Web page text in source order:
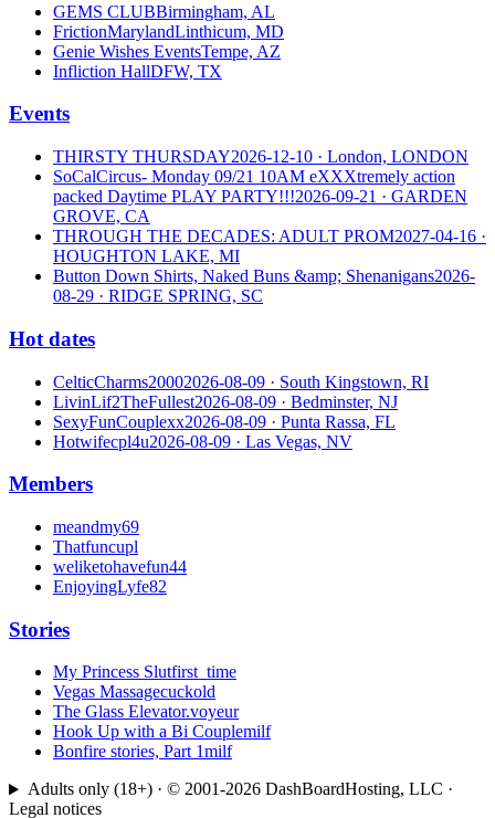
GEMS CLUBBirmingham, AL
FrictionMarylandLinthicum, MD
Genie Wishes EventsTempe, AZ
Infliction HallDFW, TX
Events
THIRSTY THURSDAY2026-12-10 · London, LONDON
SoCalCircus- Monday 09/21 10AM eXXXtremely action
packed Daytime PLAY PARTY!!!2026-09-21 · GARDEN
GROVE, CA
THROUGH THE DECADES: ADULT PROM2027-04-16 ·
HOUGHTON LAKE, MI
Button Down Shirts, Naked Buns &amp; Shenanigans2026-
08-29 · RIDGE SPRING, SC
Hot dates
CelticCharms20002026-08-09 · South Kingstown, RI
LivinLif2TheFullest2026-08-09 · Bedminster, NJ
SexyFunCouplexx2026-08-09 · Punta Rassa, FL
Hotwifecpl4u2026-08-09 · Las Vegas, NV
Members
meandmy69
Thatfuncupl
weliketohavefun44
EnjoyingLyfe82
Stories
My Princess Slutfirst_time
Vegas Massagecuckold
The Glass Elevator.voyeur
Hook Up with a Bi Couplemilf
Bonfire stories, Part 1milf
Adults only (18+) · © 2001-2026DashBoardHosting, LLC ·
Legal notices